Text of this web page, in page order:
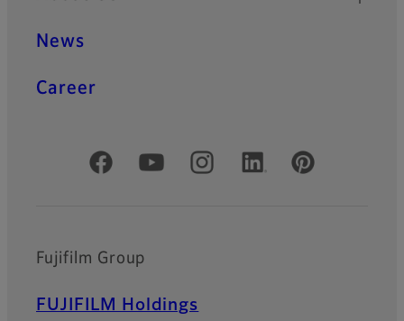
News
Career
Official Social Media Accounts
Fujifilm Group
FUJIFILM Holdings